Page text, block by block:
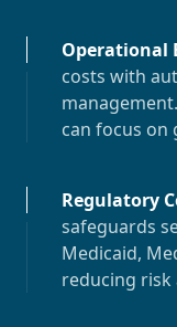
Operational
costs with
can focus on
Regulatory
safeguards
Medicaid,
reducing risk